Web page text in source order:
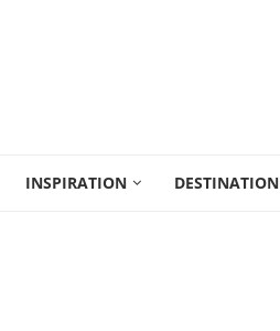
INSPIRATION DESTINATION